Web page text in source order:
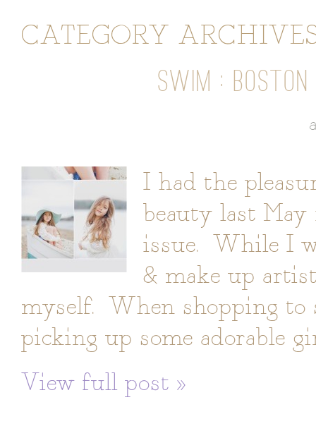
CATEGORY
SWIM : BOSTON
I had the
beauty last May
issue. While I
& make up
myself. When shopping to
picking up some adorable
View full post »